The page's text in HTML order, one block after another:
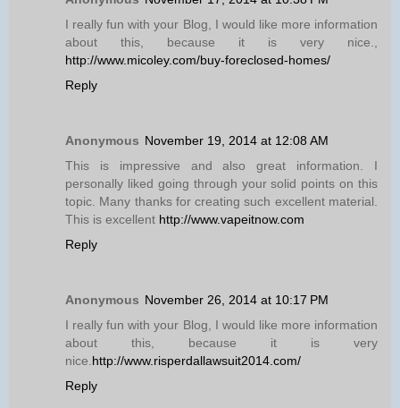
I really fun with your Blog, I would like more information
about this, because it is very nice.,
http://www.micoley.com/buy-foreclosed-homes/
Reply
Anonymous November 19, 2014 at 12:08 AM
This is impressive and also great information. I
personally liked going through your solid points on this
topic. Many thanks for creating such excellent material.
This is excellent http://www.vapeitnow.com
Reply
Anonymous November 26, 2014 at 10:17 PM
I really fun with your Blog, I would like more information
about this, because it is very
nice. http://www.risperdallawsuit2014.com/
Reply